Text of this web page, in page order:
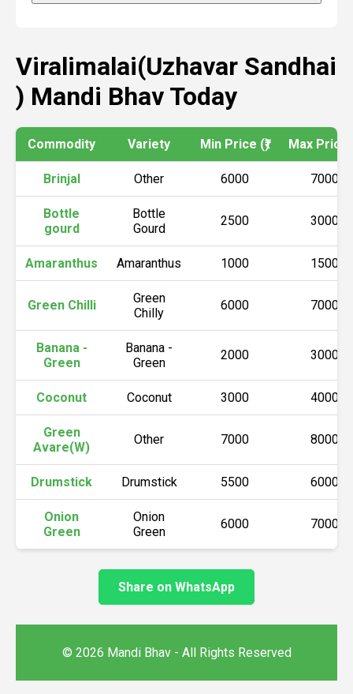
Viralimalai(Uzhavar Sandhai
) Mandi Bhav Today
Commodity Variety Min Price (₹) Max Price
Brinjal Other 6000 7000
Bottle
gourd
Bottle
Gourd
2500 3000
Amaranthus Amaranthus 1000 1500
Green Chilli
Green
Chilly
6000 7000
Banana -
Green
Banana -
Green
2000 3000
Coconut Coconut 3000 4000
Green
Avare(W)
Other 7000 8000
Drumstick Drumstick 5500 6000
Onion
Green
Onion
Green
6000 7000
Share on WhatsApp
© 2026 Mandi Bhav - All Rights Reserved